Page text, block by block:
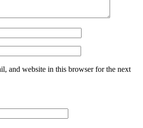
and website in this browser for the next